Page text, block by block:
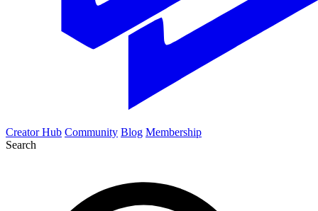
Creator Hub Community Blog Membership
Search